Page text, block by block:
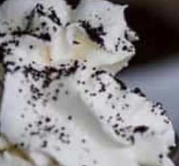
links, such as the Amazon
Please support CulturEatz
purchasing through them so I
stocked. It does not alter the
here. Google